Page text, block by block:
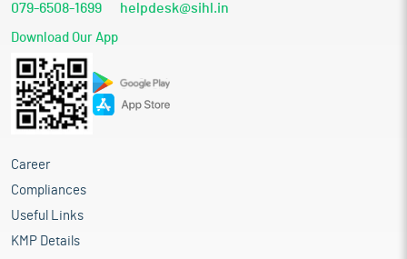
079-6508-1699 helpdesk@sihl.in
Download Our App
Career
Compliances
Useful Links
KMP Details